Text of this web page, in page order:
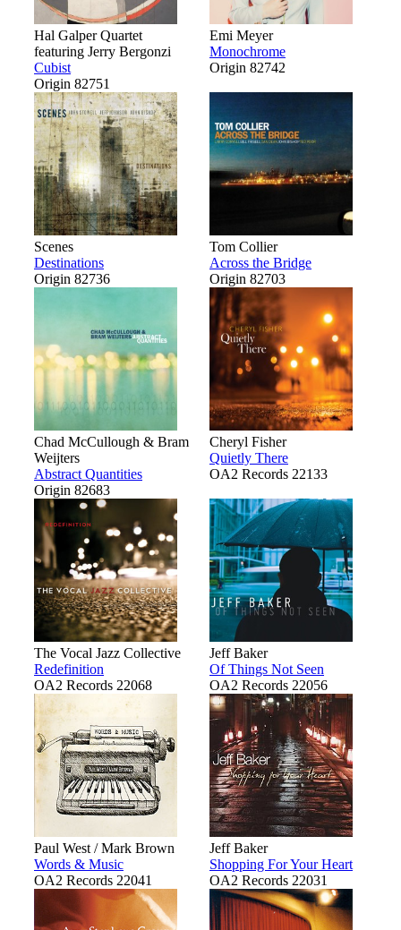
Hal Galper Quartet
featuring Jerry Bergonzi
Cubist
Origin 82751
Emi Meyer
Monochrome
Origin 82742
Scenes
Destinations
Origin 82736
Tom Collier
Across the Bridge
Origin 82703
Chad McCullough & Bram
Weijters
Abstract Quantities
Origin 82683
Cheryl Fisher
Quietly There
OA2 Records 22133
The Vocal Jazz Collective
Redefinition
OA2 Records 22068
Jeff Baker
Of Things Not Seen
OA2 Records 22056
Paul West / Mark Brown
Words & Music
OA2 Records 22041
Jeff Baker
Shopping For Your Heart
OA2 Records 22031